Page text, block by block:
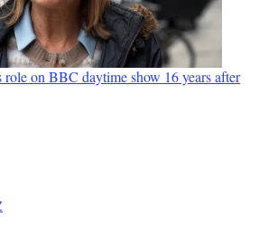
on BBC daytime show 16 years after